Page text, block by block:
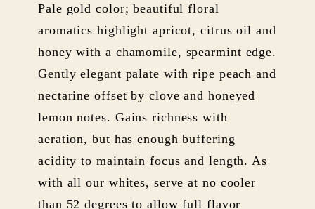
Pale gold color; beautiful floral
aromatics highlight apricot, citrus oil and
honey with a chamomile, spearmint edge.
Gently elegant palate with ripe peach and
nectarine offset by clove and honeyed
lemon notes. Gains richness with
aeration, but has enough buffering
acidity to maintain focus and length. As
with all our whites, serve at no cooler
than 52 degrees to allow full flavor